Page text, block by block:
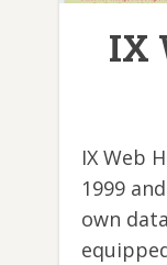
IX
IX Web
1999
own